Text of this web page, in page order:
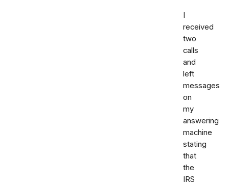
I
received
two
calls
and
left
messages
on
my
answering
machine
stating
that
the
IRS